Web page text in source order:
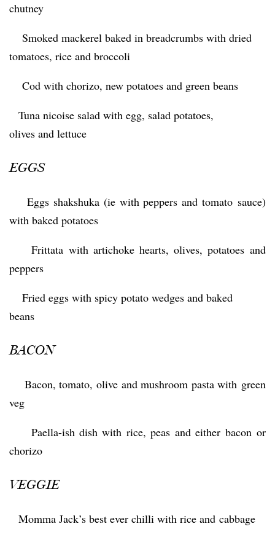
chutney
Smoked mackerel baked in breadcrumbs with dried
tomatoes, rice and broccoli
Cod with chorizo, new potatoes and green beans
Tuna nicoise salad with egg, salad potatoes,
olives and lettuce
EGGS
Eggs shakshuka (ie with peppers and tomato sauce)
with baked potatoes
Frittata with artichoke hearts, olives, potatoes and
peppers
Fried eggs with spicy potato wedges and baked
beans
BACON
Bacon, tomato, olive and mushroom pasta with green
veg
Paella-ish dish with rice, peas and either bacon or
chorizo
VEGGIE
Momma Jack’s best ever chilli with rice and cabbage